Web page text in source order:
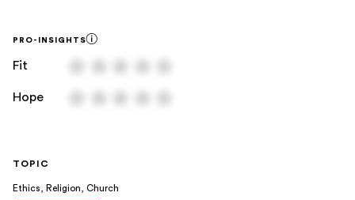
PRO-INSIGHTS
Fit
Hope
TOPIC
Ethics, Religion, Church